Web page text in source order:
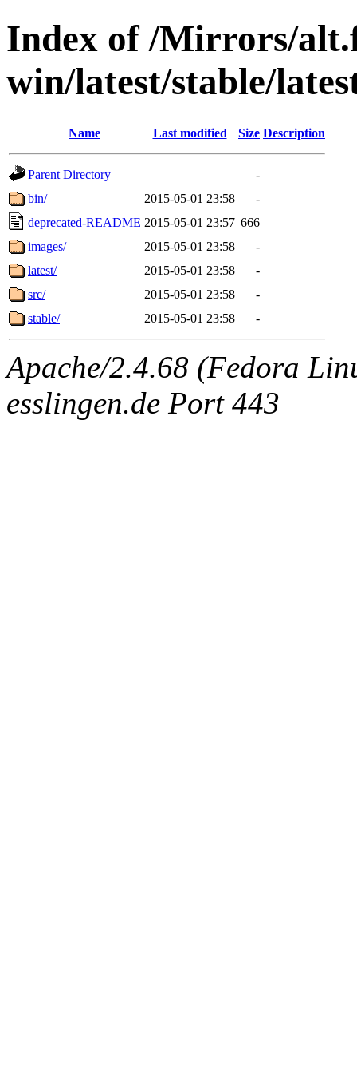
Index of /Mirrors/
win/latest/stable/
Name Last modified Size Description
Parent Directory
-
bin/
2015-05-01 23:58
-
deprecated-README 2015-05-01 23:57 666
images/
2015-05-01 23:58
-
latest/
2015-05-01 23:58
-
src/
2015-05-01 23:58
-
stable/
2015-05-01 23:58 -
Apache/2.4.68 (Fedora
esslingen.de Port 443